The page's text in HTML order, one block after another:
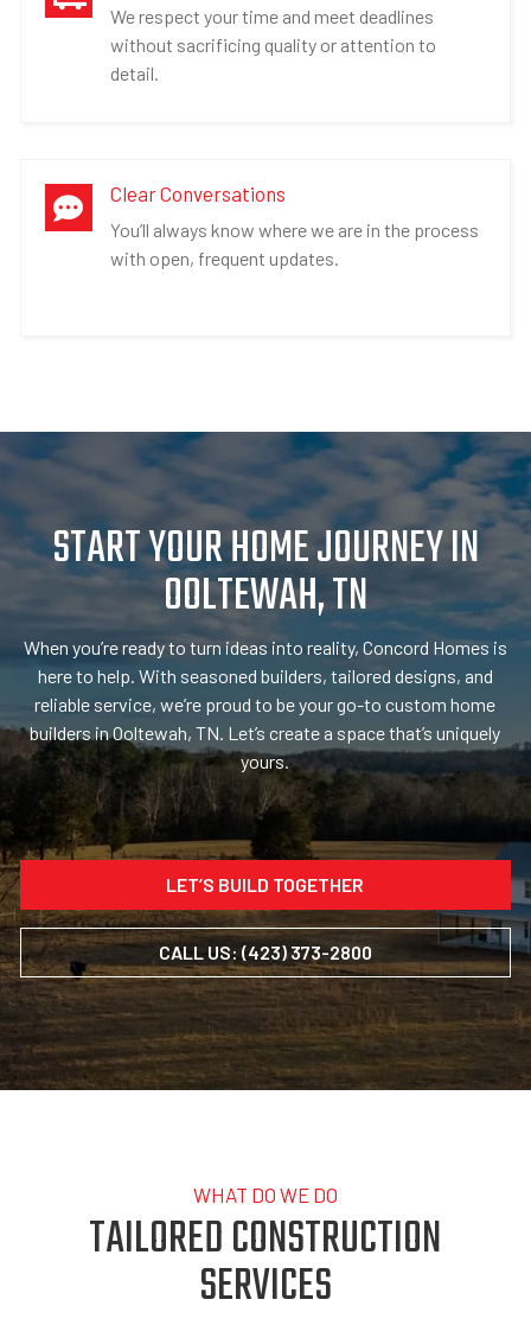
We respect your time and meet deadlines
without sacrificing quality or attention to
detail.
 Clear Conversations
You’ll always know where we are in the process
with open, frequent updates.
START YOUR HOME JOURNEY IN
OOLTEWAH, TN
When you’re ready to turn ideas into reality, Concord Homes is
here to help. With seasoned builders, tailored designs, and
reliable service, we’re proud to be your go-to custom home
builders in Ooltewah, TN. Let’s create a space that’s uniquely
yours.
LET’S BUILD TOGETHER
CALL US: (423) 373-2800
WHAT DO WE DO
TAILORED CONSTRUCTION
SERVICES